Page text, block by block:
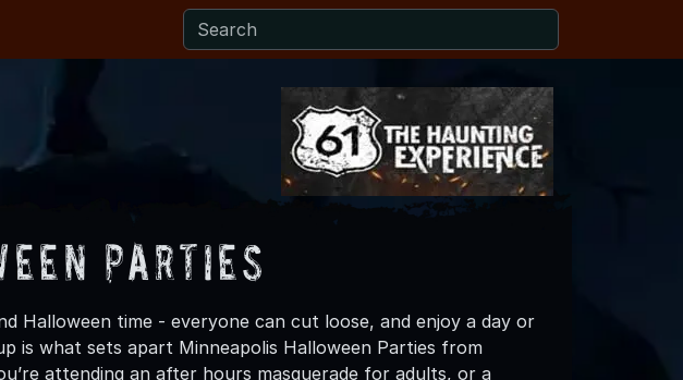
Parties
Halloween time - everyone can cut loose, and enjoy a day or
is what sets apart Minneapolis Halloween Parties from
attending an after hours masquerade for adults, or a